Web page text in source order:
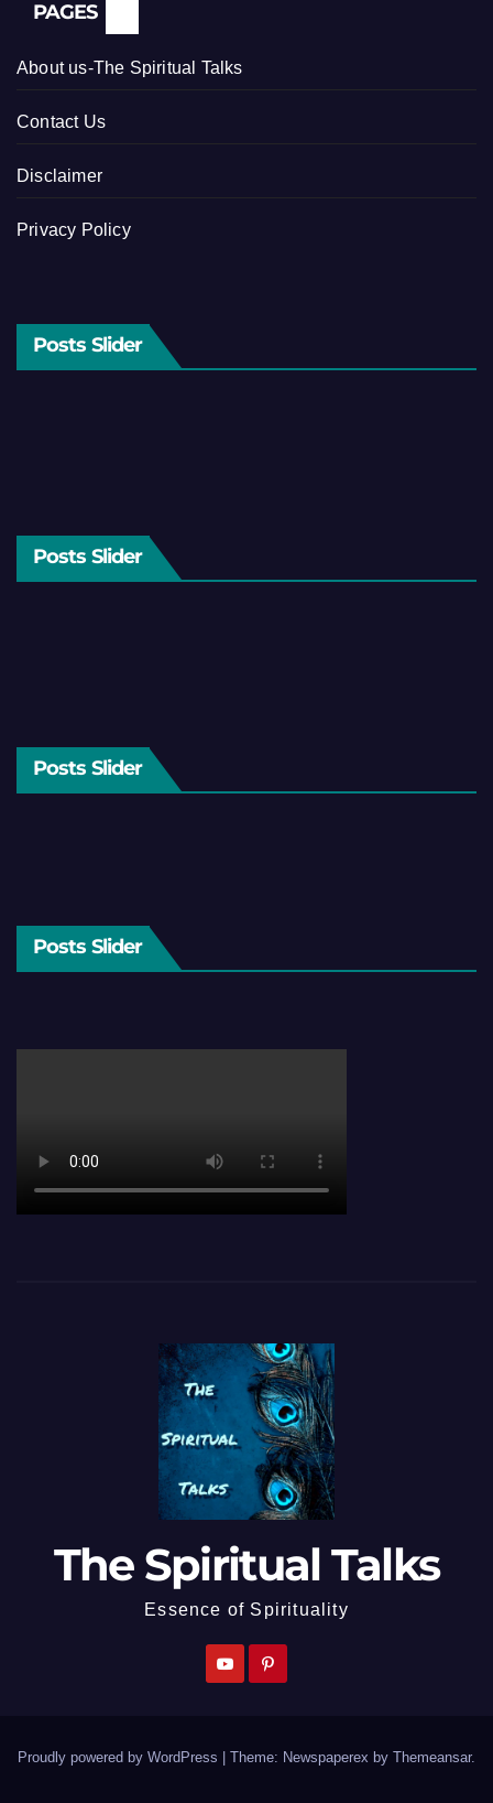
PAGES
About us-The Spiritual Talks
Contact Us
Disclaimer
Privacy Policy
Posts Slider
Posts Slider
Posts Slider
Posts Slider
The Spiritual Talks
Essence of Spirituality
Proudly powered by WordPress Theme: Newspaperex by Themeansar.